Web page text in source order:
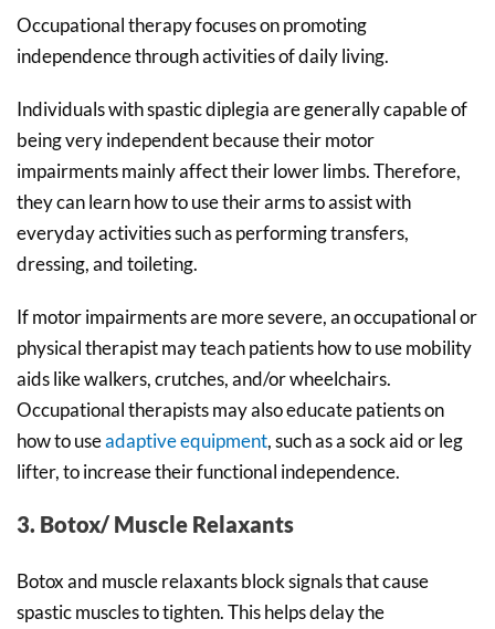
Occupational therapy focuses on promoting
independence through activities of daily living.
Individuals with spastic diplegia are generally capable of
being very independent because their motor
impairments mainly affect their lower limbs. Therefore,
they can learn how to use their arms to assist with
everyday activities such as performing transfers,
dressing, and toileting.
If motor impairments are more severe, an occupational or
physical therapist may teach patients how to use mobility
aids like walkers, crutches, and/or wheelchairs.
Occupational therapists may also educate patients on
how to useadaptive equipment, such as a sock aid or leg
lifter, to increase their functional independence.
3. Botox/ Muscle Relaxants
Botox and muscle relaxants block signals that cause
spastic muscles to tighten. This helps delay the